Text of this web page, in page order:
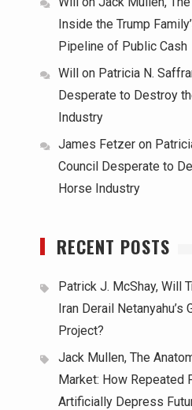
Inside the Trump
Pipeline of Public Cash
Will on Patricia N.
Desperate to Destroy
Industry
James Fetzer on
Council Desperate to
Horse Industry
RECENT POSTS
Patrick J. McShay, Will
Iran Derail Netanyahu’s
Project?
Jack Mullen, The
Market: How Repeated
Artificially Depress